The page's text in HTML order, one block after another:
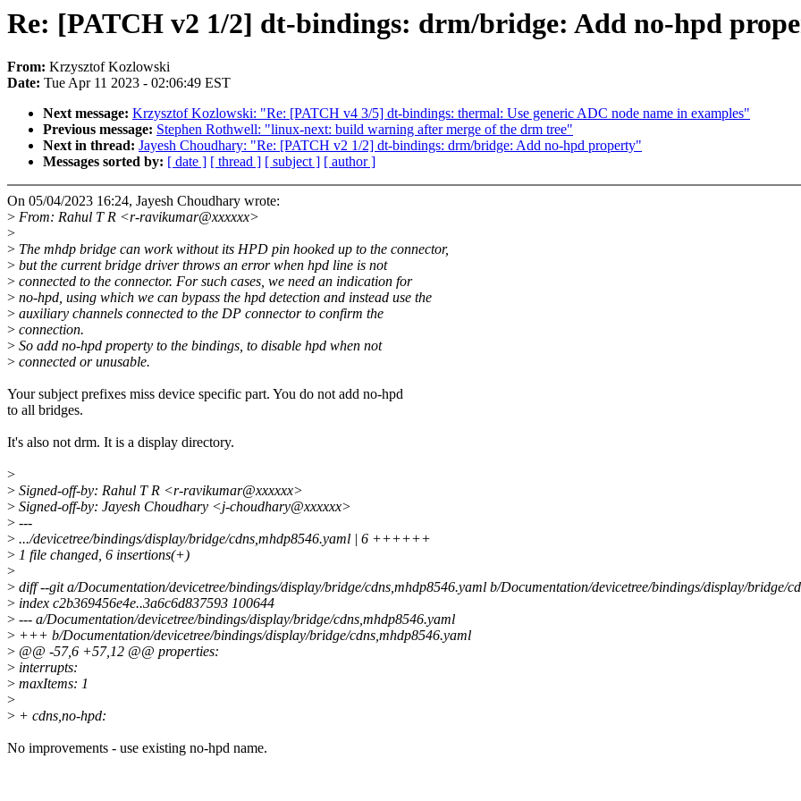
Re: [PATCH v2 1/2] dt-bindings: drm/bridge: Add no-hpd
From: Krzysztof Kozlowski
Date: Tue Apr 11 2023 - 02:06:49 EST
Next message: Krzysztof Kozlowski: "Re: [PATCH v4 3/5] dt-bindings: thermal: Use generic ADC node name in examples"
Previous message: Stephen Rothwell: "linux-next: build warning after merge of the drm tree"
Next in thread: Jayesh Choudhary: "Re: [PATCH v2 1/2] dt-bindings: drm/bridge: Add no-hpd property"
Messages sorted by: [ date ] [ thread ] [ subject ] [ author ]
On 05/04/2023 16:24, Jayesh Choudhary wrote:
> From: Rahul T R <r-ravikumar@xxxxxx>
>
> The mhdp bridge can work without its HPD pin hooked up to the connector,
> but the current bridge driver throws an error when hpd line is not
> connected to the connector. For such cases, we need an indication for
> no-hpd, using which we can bypass the hpd detection and instead use the
> auxiliary channels connected to the DP connector to confirm the
> connection.
> So add no-hpd property to the bindings, to disable hpd when not
> connected or unusable.
Your subject prefixes miss device specific part. You do not add no-hpd
to all bridges.
It's also not drm. It is a display directory.
>
> Signed-off-by: Rahul T R <r-ravikumar@xxxxxx>
> Signed-off-by: Jayesh Choudhary <j-choudhary@xxxxxx>
> ---
> .../devicetree/bindings/display/bridge/cdns,mhdp8546.yaml | 6 ++++++
> 1 file changed, 6 insertions(+)
>
> diff --git a/Documentation/devicetree/bindings/display/bridge/cdns,mhdp8546.yaml b/Documentation/devicetree/bindings/display/bridge/
> index c2b369456e4e..3a6c6d837593 100644
> --- a/Documentation/devicetree/bindings/display/bridge/cdns,mhdp8546.yaml
> +++ b/Documentation/devicetree/bindings/display/bridge/cdns,mhdp8546.yaml
> @@ -57,6 +57,12 @@ properties:
> interrupts:
> maxItems: 1
>
> + cdns,no-hpd:
No improvements - use existing no-hpd name.